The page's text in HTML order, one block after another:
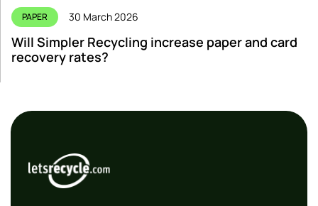
PAPER 30 March 2026
Will Simpler Recycling increase paper and card
recovery rates?